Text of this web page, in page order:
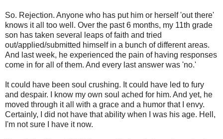
So. Rejection. Anyone who has put him or herself 'out there'
knows it all too well. Over the past 6 months, my 11th grade
son has taken several leaps of faith and tried
out/applied/submitted himself in a bunch of different areas.
And last week, he experienced the pain of having responses
come in for all of them. And every last answer was 'no.'
It could have been soul crushing. It could have led to fury
and despair. I know my own soul ached for him. And yet, he
moved through it all with a grace and a humor that I envy.
Certainly, I did not have that ability when I was his age. Hell,
I'm not sure I have it now.